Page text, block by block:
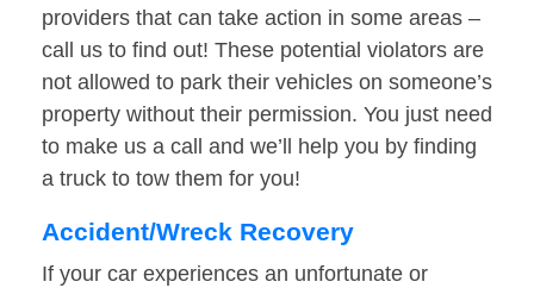
providers that can take action in some areas –
call us to find out! These potential violators are
not allowed to park their vehicles on someone’s
property without their permission. You just need
to make us a call and we’ll help you by finding
a truck to tow them for you!
Accident/Wreck Recovery
If your car experiences an unfortunate or